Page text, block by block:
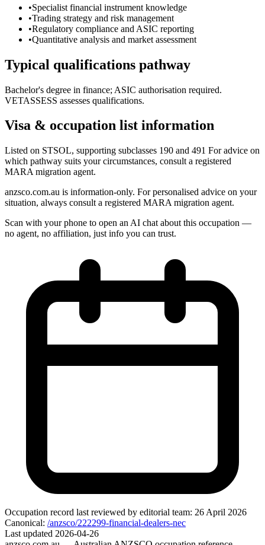
•Specialist financial instrument knowledge
•Trading strategy and risk management
•Regulatory compliance and ASIC reporting
•Quantitative analysis and market assessment
Typical qualifications pathway
Bachelor's degree in finance; ASIC authorisation required.
VETASSESS assesses qualifications.
Visa & occupation list information
Listed on STSOL, supporting subclasses 190 and 491 For advice on
which pathway suits your circumstances, consult a registered
MARA migration agent.
anzsco.com.au is information-only. For personalised advice on your
situation, always consult a registered MARA migration agent.
Scan with your phone to open an AI chat about this occupation —
no agent, no affiliation, just info you can trust.
Occupation record last reviewed by editorial team: 26 April 2026
Canonical: /anzsco/222299-financial-dealers-nec
Last updated 2026-04-26